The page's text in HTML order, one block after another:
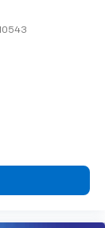
using the